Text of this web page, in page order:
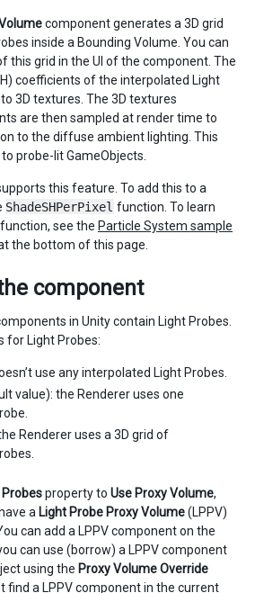
component generates a 3D grid
inside a Bounding Volume. You can
this grid in the UI of the component. The
coefficients of the interpolated Light
3D textures. The 3D textures
are then sampled at render time to
to the diffuse ambient lighting. This
probe-lit GameObjects.
this feature. To add this to a
ShadeSHPerPixel function. To learn
see the Particle System sample
the bottom of this page.
component
in Unity contain Light Probes.
for Light Probes:
use any interpolated Light Probes.
value): the Renderer uses one
Renderer uses a 3D grid of
Probesproperty to Use Proxy Volume,
a Light Probe Proxy Volume(LPPV)
can add a LPPV component on the
can use (borrow) a LPPV component
using the Proxy Volume Override
find a LPPV component in the current